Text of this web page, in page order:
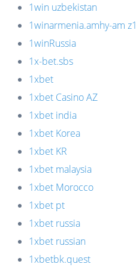
1win uzbekistan
1winarmenia.amhy-am z1
1winRussia
1x-bet.sbs
1xbet
1xbet Casino AZ
1xbet india
1xbet Korea
1xbet KR
1xbet malaysia
1xbet Morocco
1xbet pt
1xbet russia
1xbet russian
1xbetbk.quest